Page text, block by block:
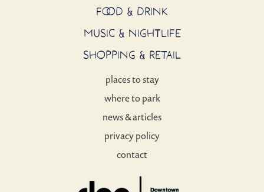
FOOD & DRINK
MUSIC & NIGHTLIFE
SHOPPING & RETAIL
places to stay
where to park
news & articles
privacy policy
contact